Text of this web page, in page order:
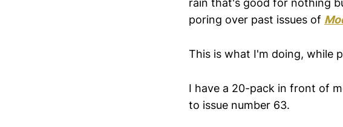
rain that's good for nothing
poring over past issues of
This is what I'm doing, while
I have a 20-pack in front of
to issue number 63.